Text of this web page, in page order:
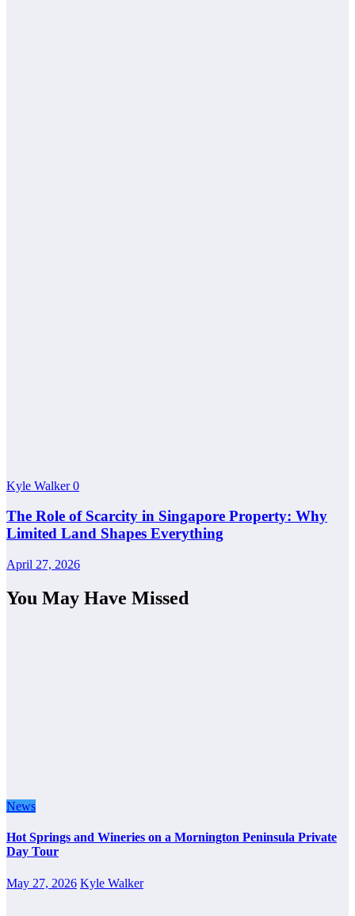
Kyle Walker0
The Role of Scarcity in Singapore Property: Why
Limited Land Shapes Everything
April 27, 2026
You May Have Missed
News
Hot Springs and Wineries on a Mornington Peninsula Private
Day Tour
May 27, 2026 Kyle Walker